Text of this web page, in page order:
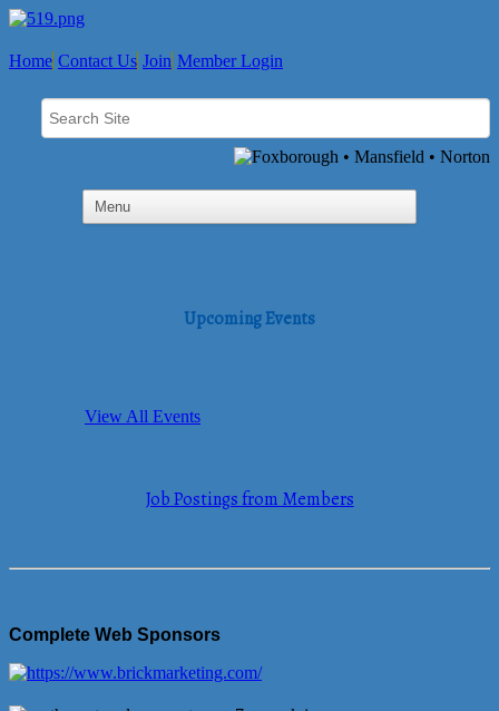
Home Contact Us Join Member Login
Upcoming Events
View All Events
Job Postings from Members
Complete Web Sponsors